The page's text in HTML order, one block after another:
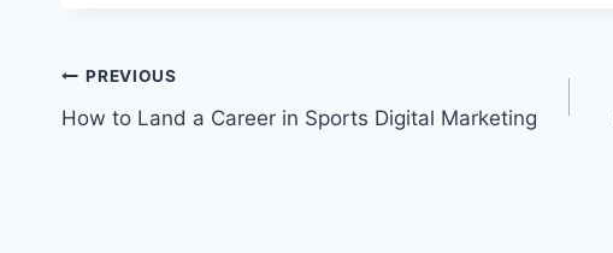
Post
navigation
PREVIOUS
How to Land a Career in Sports Digital Marketing